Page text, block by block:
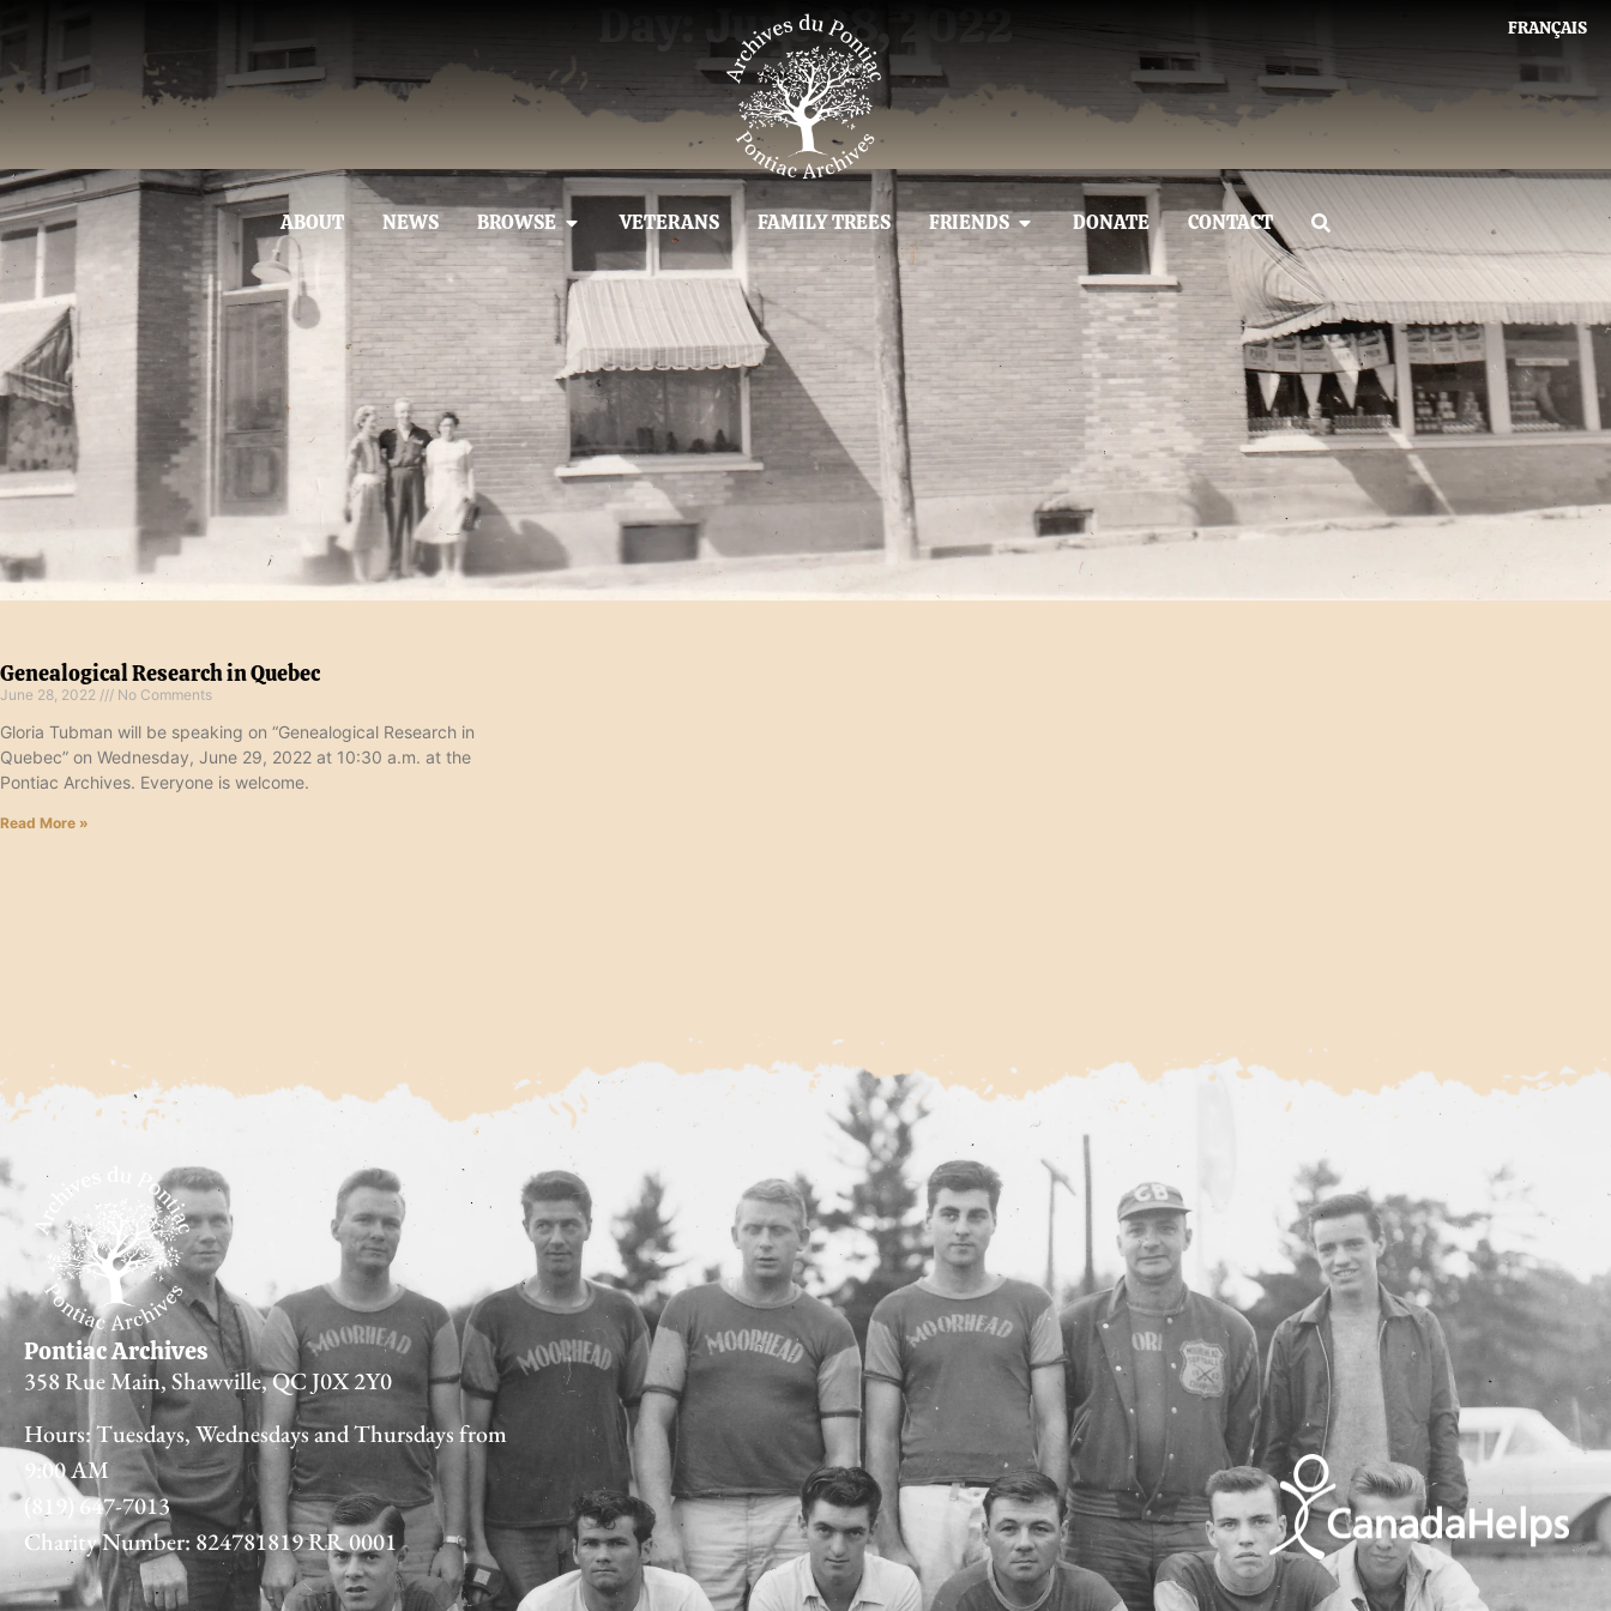
FRANÇAIS
ABOUT NEWS BROWSE VETERANS FAMILY TREES FRIENDS DONATE CONTACT
Day: June 28, 2022
Genealogical Research in Quebec
June 28, 2022 No Comments
Gloria Tubman will be speaking on “Genealogical Research in
Quebec” on Wednesday, June 29, 2022 at 10:30 a.m. at the
Pontiac Archives. Everyone is welcome.
Read More »
Pontiac Archives
358 Rue Main, Shawville, QC J0X 2Y0
Hours: Tuesdays, Wednesdays and Thursdays from
9:00 AM
(819) 647-7013
Charity Number: 824781819 RR 0001